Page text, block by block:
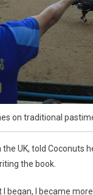
on traditional
UK, told Coconuts
the book.
began, I became